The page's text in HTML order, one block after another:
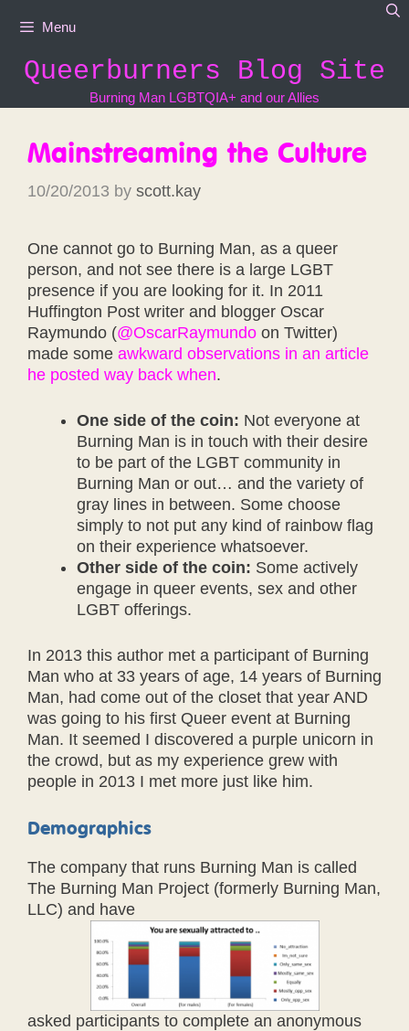
Menu
Queerburners Blog Site
Burning Man LGBTQIA+ and our Allies
Mainstreaming the Culture
10/20/2013 by scott.kay
One cannot go to Burning Man, as a queer
person, and not see there is a large LGBT
presence if you are looking for it. In 2011
Huffington Post writer and blogger Oscar
Raymundo (@OscarRaymundo on Twitter)
made some awkward observations in an article
he posted way back when.
One side of the coin: Not everyone at
Burning Man is in touch with their desire
to be part of the LGBT community in
Burning Man or out… and the variety of
gray lines in between. Some choose
simply to not put any kind of rainbow flag
on their experience whatsoever.
Other side of the coin: Some actively
engage in queer events, sex and other
LGBT offerings.
In 2013 this author met a participant of Burning
Man who at 33 years of age, 14 years of Burning
Man, had come out of the closet that year AND
was going to his first Queer event at Burning
Man. It seemed I discovered a purple unicorn in
the crowd, but as my experience grew with
people in 2013 I met more just like him.
Demographics
The company that runs Burning Man is called
The Burning Man Project (formerly Burning Man,
LLC) and have
asked participants to complete an anonymous